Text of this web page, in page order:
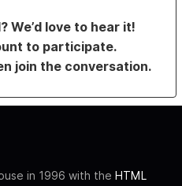
We’d love to hear it!
to participate.
join the conversation.
in 1996 with the HTML